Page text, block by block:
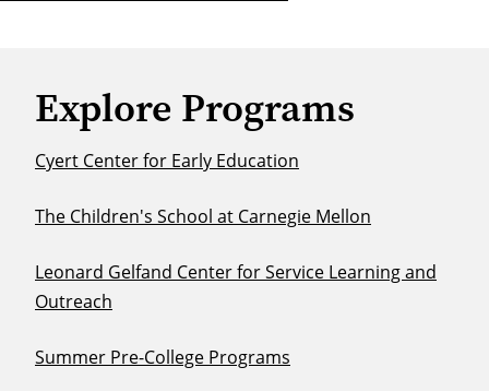
Explore Programs
Cyert Center for Early Education
The Children's School at Carnegie Mellon
Leonard Gelfand Center for Service Learning and
Outreach
Summer Pre-College Programs